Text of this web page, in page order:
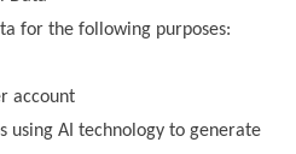
for the following purposes:
account
using AI technology to generate